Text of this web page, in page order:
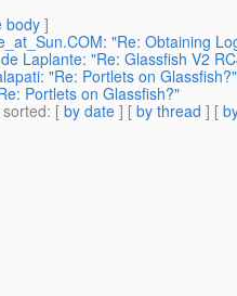
body]
"Re: Obtaining
Laplante: "Re: Glassfish V2
"Re: Portlets on Glassfish?"
Portlets on Glassfish?"
: [ by date ] [ by thread ] [